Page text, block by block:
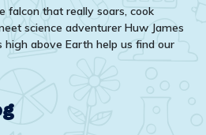
falcon that really soars, cook
science adventurer Huw James
above Earth help us find our